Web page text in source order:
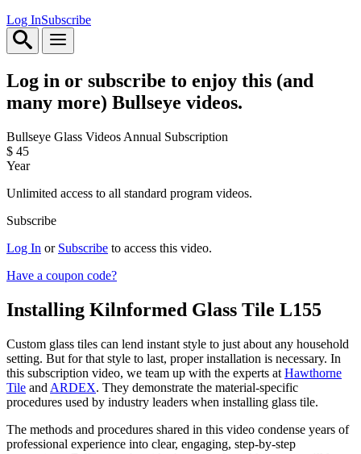
Log InSubscribe
Log in or subscribe to enjoy this (and
many more) Bullseye videos.
Bullseye Glass Videos Annual Subscription
$ 45
Year
Unlimited access to all standard program videos.
Subscribe
Log In or Subscribe to access this video.
Have a coupon code?
Installing Kilnformed Glass Tile L155
Custom glass tiles can lend instant style to just about any household
setting. But for that style to last, proper installation is necessary. In
this subscription video, we team up with the experts at Hawthorne
Tile and ARDEX. They demonstrate the material-specific
procedures used by industry leaders when installing glass tile.
The methods and procedures shared in this video condense years of
professional experience into clear, engaging, step-by-step